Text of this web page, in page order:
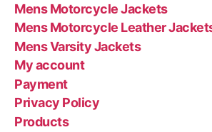
Mens Motorcycle Jackets
Mens Motorcycle Leather
Mens Varsity Jackets
My account
Payment
Privacy Policy
Products